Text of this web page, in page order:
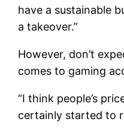
have a sustainable
a takeover.”
However, don’t
comes to gaming
“I think people’s
certainly started to